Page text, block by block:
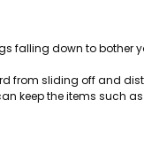
falling down to bother
from sliding off and
keep the items such